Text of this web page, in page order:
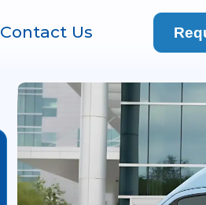
Contact Us